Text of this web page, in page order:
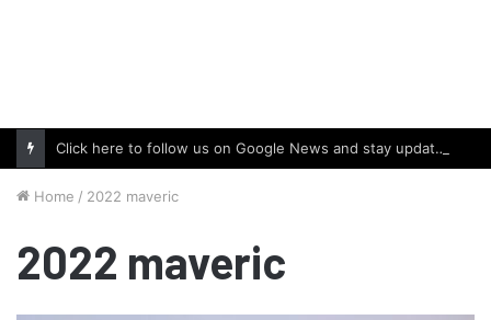
Click here to follow us on Google News and stay updated with the latest in automotive world.
Home / 2022 maveric
2022 maveric